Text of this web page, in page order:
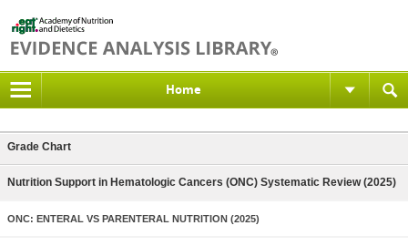
Home
Grade Chart
Nutrition Support in Hematologic Cancers (ONC) Systematic Review (2025)
ONC: ENTERAL VS PARENTERAL NUTRITION (2025)